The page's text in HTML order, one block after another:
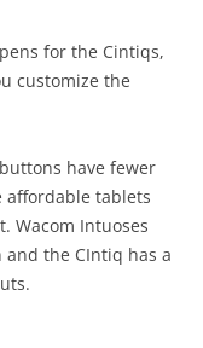
for the Cintiqs,
customize the
have fewer
affordable tablets
Wacom Intuoses
the CIntiq has a